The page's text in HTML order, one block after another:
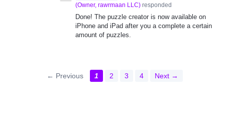
(Owner, rawrmaan LLC) responded
Done! The puzzle creator is now available on
iPhone and iPad after you a complete a certain
amount of puzzles.
← Previous 1 2 3 4 Next →